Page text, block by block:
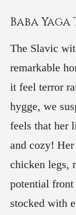
Baba Yaga
The Slavic
remarkable
it feel terror
hygge, we
feels that her
and cozy!
chicken legs,
potential
stocked with